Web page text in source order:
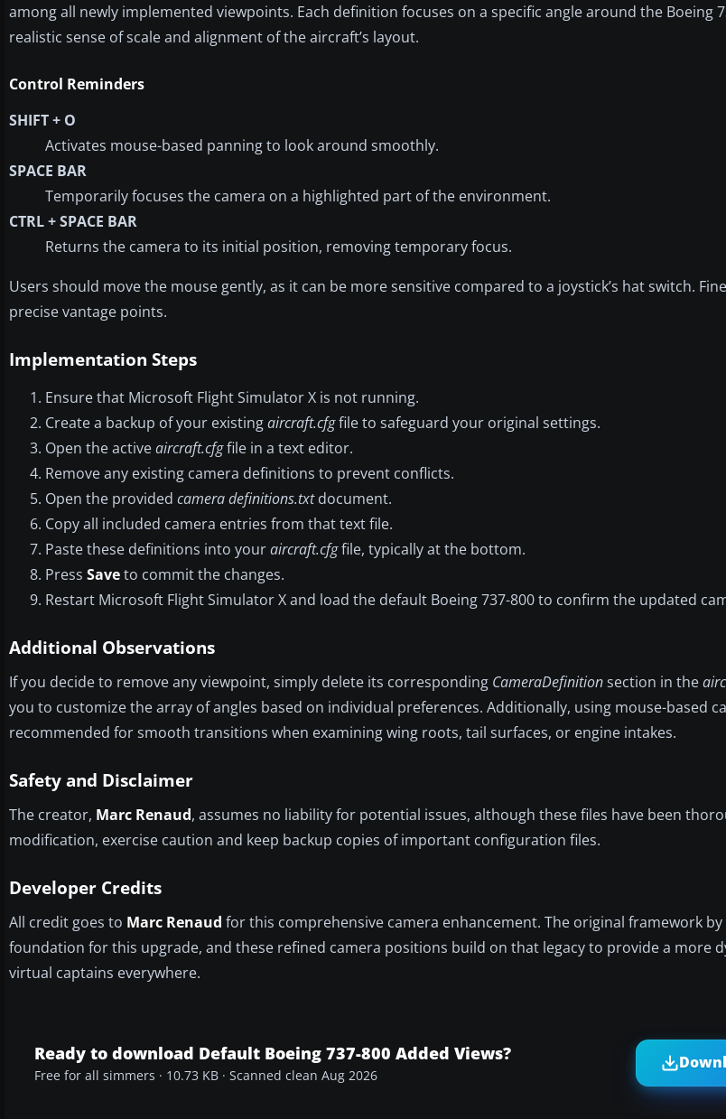
among all newly implemented viewpoints. Each definition focuses on a specific angle around the Boeing
realistic sense of scale and alignment of the aircraft’s layout.
Control Reminders
SHIFT + O
Activates mouse-based panning to look around smoothly.
SPACE BAR
Temporarily focuses the camera on a highlighted part of the environment.
CTRL + SPACE BAR
Returns the camera to its initial position, removing temporary focus.
Users should move the mouse gently, as it can be more sensitive compared to a joystick’s hat switch.
precise vantage points.
Implementation Steps
Ensure that Microsoft Flight Simulator X is not running.
Create a backup of your existingaircraft.cfgfile to safeguard your original settings.
Open the activeaircraft.cfgfile in a text editor.
Remove any existing camera definitions to prevent conflicts.
Open the provided camera definitions.txtdocument.
Copy all included camera entries from that text file.
Paste these definitions into youraircraft.cfgfile, typically at the bottom.
Press Saveto commit the changes.
Restart Microsoft Flight Simulator X and load the default Boeing 737-800 to confirm the updated
Additional Observations
If you decide to remove any viewpoint, simply delete its corresponding CameraDefinitionsection in the
you to customize the array of angles based on individual preferences. Additionally, using mouse-based
recommended for smooth transitions when examining wing roots, tail surfaces, or engine intakes.
Safety and Disclaimer
The creator, Marc Renaud, assumes no liability for potential issues, although these files have been
modification, exercise caution and keep backup copies of important configuration files.
Developer Credits
All credit goes to Marc Renaud for this comprehensive camera enhancement. The original framework
foundation for this upgrade, and these refined camera positions build on that legacy to provide a more
virtual captains everywhere.
Ready to download Default Boeing 737-800 Added Views?
Free for all simmers · 10.73 KB · Scanned clean Aug 2026